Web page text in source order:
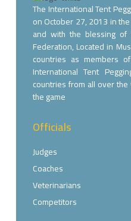
The International Tent
on October 27, 2013 in
and with the blessing of
Federation, Located in
countries as members
International Tent
countries from all over
the game
Officials
Judges
Coaches
Veterinarians
Competitors